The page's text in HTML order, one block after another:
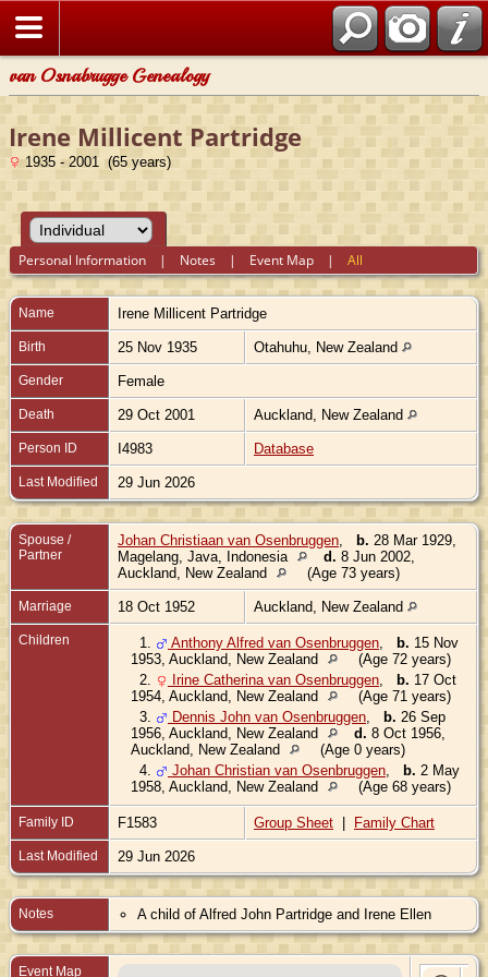
van Osnabrugge Genealogy
Irene Millicent Partridge
1935 - 2001 (65 years)
Personal Information | Notes | Event Map |All
Name Irene Millicent Partridge
Birth 25 Nov 1935 Otahuhu, New Zealand
Gender Female
Death 29 Oct 2001 Auckland, New Zealand
Person ID I4983 Database
Last Modified 29 Jun 2026
Spouse /
Partner
Johan Christiaan van Osenbruggen b. 28 Mar 1929,
Magelang, Java, Indonesia
d. 8 Jun 2002,
Auckland, New Zealand
(Age 73 years)
Marriage 18 Oct 1952 Auckland, New Zealand
Children 1. Anthony Alfred van Osenbruggen b. 15 Nov
1953, Auckland, New Zealand
(Age 72 years)
2.
Irine Catherina van Osenbruggen b. 17 Oct
1954, Auckland, New Zealand
(Age 71 years)
3.
Dennis John van Osenbruggen b. 26 Sep
1956, Auckland, New Zealand
d. 8 Oct 1956,
Auckland, New Zealand
(Age 0 years)
4.
Johan Christian van Osenbruggen b. 2 May
1958, Auckland, New Zealand
(Age 68 years)
Family ID F1583 Group Sheet | Family Chart
Last Modified 29 Jun 2026
Notes A child of Alfred John Partridge and Irene Ellen
Event Map